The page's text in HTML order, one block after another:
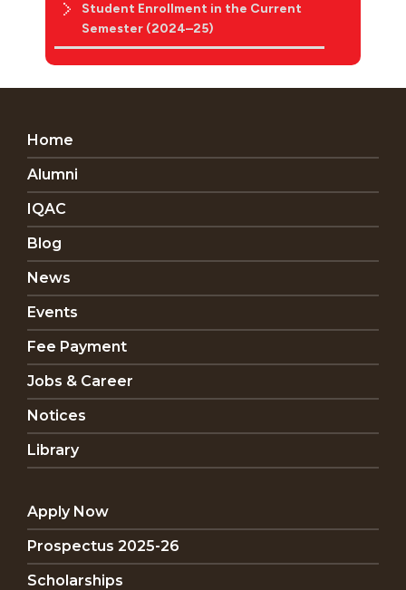
Student Enrollment in the Current
Semester (2024–25)
Home
Alumni
IQAC
Blog
News
Events
Fee Payment
Jobs & Career
Notices
Library
Apply Now
Prospectus 2025-26
Scholarships